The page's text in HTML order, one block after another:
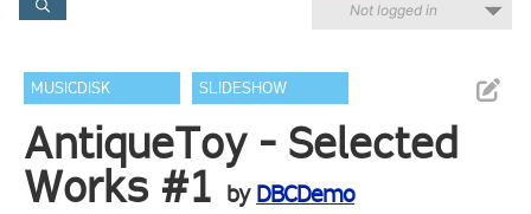
Not logged in
MUSICDISK SLIDESHOW
AntiqueToy - Selected
Works #1 by DBCDemo